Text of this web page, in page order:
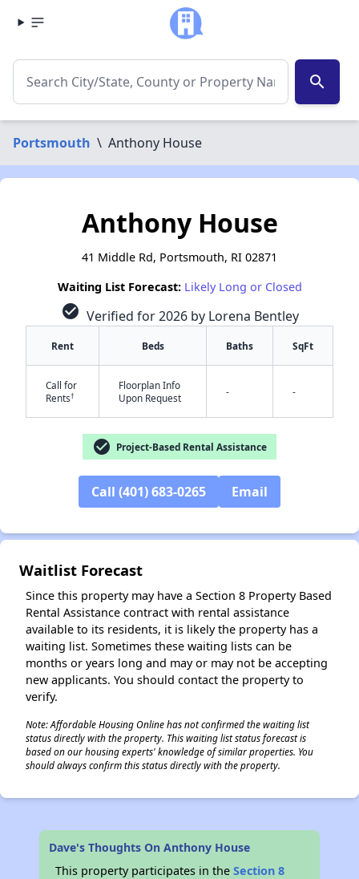
search
Portsmouth \ Anthony House
Anthony House
41 Middle Rd, Portsmouth, RI 02871
Waiting List Forecast: Likely Long or Closed
check_circle Verified for 2026 by Lorena Bentley
Rent Beds Baths SqFt
Call for
Rents†
Floorplan Info
Upon Request
- -
check_circle Project-Based Rental Assistance
Call (401) 683-0265 Email
Waitlist Forecast
Since this property may have a Section 8 Property Based
Rental Assistance contract with rental assistance
available to its residents, it is likely the property has a
waiting list. Sometimes these waiting lists can be
months or years long and may or may not be accepting
new applicants. You should contact the property to
verify.
Note: Affordable Housing Online has not confirmed the waiting list
status directly with the property. This waiting list status forecast is
based on our housing experts' knowledge of similar properties. You
should always confirm this status directly with the property.
Dave's Thoughts On Anthony House
This property participates in theSection 8